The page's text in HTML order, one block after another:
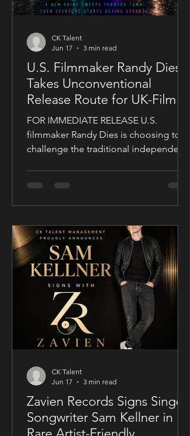
U.S. Filmmaker Randy Dies
Takes Unconventional
Release Route for UK-Filmed
Thriller Sublime
FOR IMMEDIATE RELEASE U.S.
filmmaker Randy Dies is choosing to
challenge the traditional independent
feature set for a public four-chapter
YouTube rollout. Filmed in the United
conjunction with Guy Mayfield at
Dallarby, Sublime marks Dies’ first
international feature, bringing together
a UK setting, an international cast, and
a story centered on corporate power,
public depend
CK Talent
Jun 17
3 min read
Zavien Records Signs Singer-
Songwriter Sam Kellner in
CK Talent
Jun 17
3 min read